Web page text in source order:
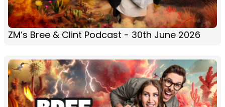
ZM’s Bree & Clint Podcast - 30th June 2026